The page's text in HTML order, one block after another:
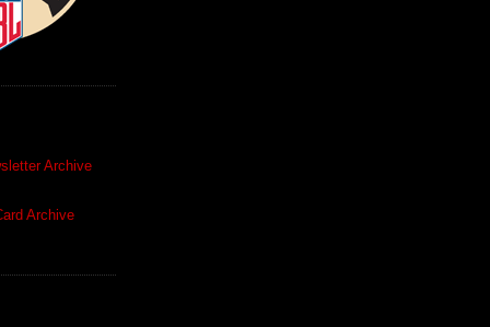
Archive
Archive